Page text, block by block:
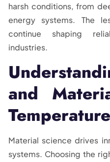
harsh conditions, from
energy systems. The
continue shaping
industries.
and
Material science drives
systems. Choosing the